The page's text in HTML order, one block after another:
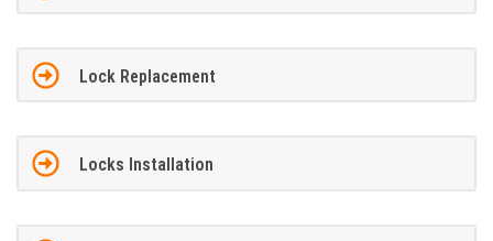
Lock Replacement
Locks Installation